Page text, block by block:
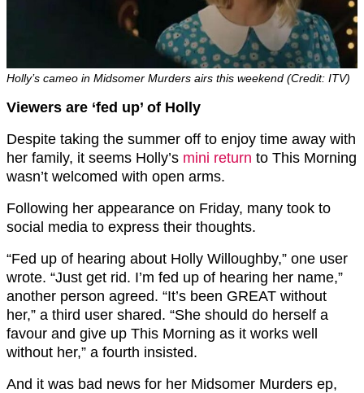
Holly’s cameo in Midsomer Murders airs this weekend (Credit: ITV)
Viewers are ‘fed up’ of Holly
Despite taking the summer off to enjoy time away with
her family, it seems Holly’s mini return to This Morning
wasn’t welcomed with open arms.
Following her appearance on Friday, many took to
social media to express their thoughts.
“Fed up of hearing about Holly Willoughby,” one user
wrote. “Just get rid. I’m fed up of hearing her name,”
another person agreed. “It’s been GREAT without
her,” a third user shared. “She should do herself a
favour and give up This Morning as it works well
without her,” a fourth insisted.
And it was bad news for her Midsomer Murders ep,